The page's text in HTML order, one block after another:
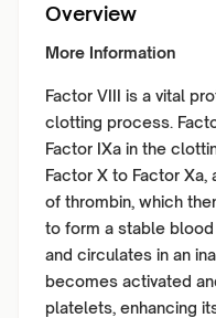
Overview
More Information
Factor VIII is a vital
clotting process.
Factor IXa in the
Factor X to Factor
of thrombin, which
to form a stable
and circulates in an
becomes activated
platelets, enhancing